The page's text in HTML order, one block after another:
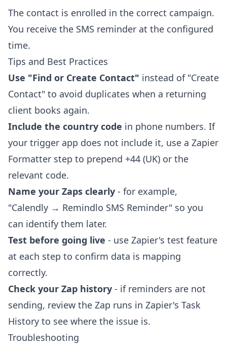
The contact is enrolled in the correct campaign.
You receive the SMS reminder at the configured
time.
Tips and Best Practices
Use "Find or Create Contact" instead of "Create
Contact" to avoid duplicates when a returning
client books again.
Include the country code in phone numbers. If
your trigger app does not include it, use a Zapier
Formatter step to prepend +44 (UK) or the
relevant code.
Name your Zaps clearly - for example,
"Calendly → Remindlo SMS Reminder" so you
can identify them later.
Test before going live - use Zapier's test feature
at each step to confirm data is mapping
correctly.
Check your Zap history - if reminders are not
sending, review the Zap runs in Zapier's Task
History to see where the issue is.
Troubleshooting